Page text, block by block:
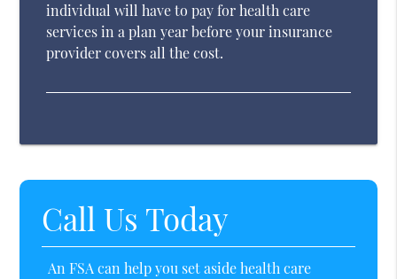
individual will have to pay for health care
services in a plan year before your insurance
provider covers all the cost.
Call Us Today
An FSA can help you set aside health care